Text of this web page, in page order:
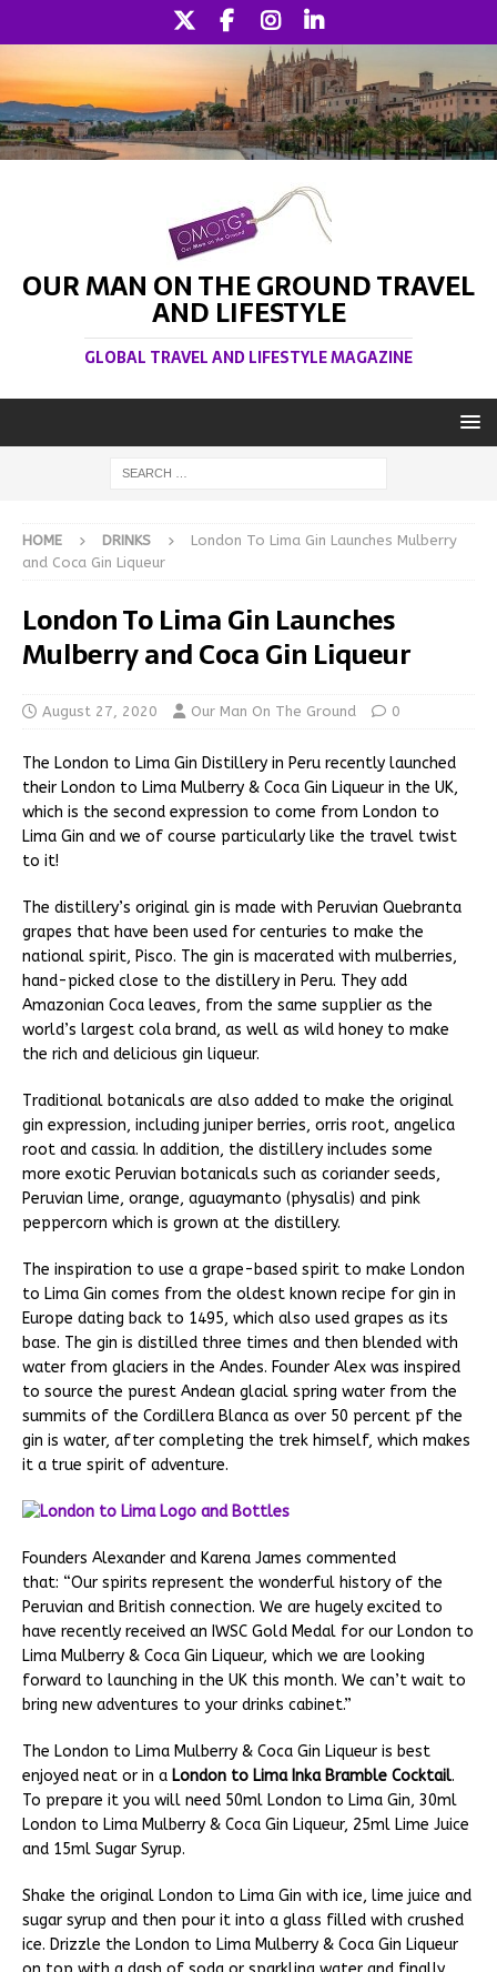
OUR MAN ON THE GROUND TRAVEL
AND LIFESTYLE
GLOBAL TRAVEL AND LIFESTYLE MAGAZINE
HOME DRINKS
London To Lima Gin Launches Mulberry
and Coca Gin Liqueur
London To Lima Gin Launches
Mulberry and Coca Gin Liqueur
August 27, 2020 Our Man On The Ground 0
The London to Lima Gin Distillery in Peru recently launched
their London to Lima Mulberry & Coca Gin Liqueur in the UK,
which is the second expression to come from London to
Lima Gin and we of course particularly like the travel twist
to it!
The distillery’s original gin is made with Peruvian Quebranta
grapes that have been used for centuries to make the
national spirit, Pisco. The gin is macerated with mulberries,
hand-picked close to the distillery in Peru. They add
Amazonian Coca leaves, from the same supplier as the
world’s largest cola brand, as well as wild honey to make
the rich and delicious gin liqueur.
Traditional botanicals are also added to make the original
gin expression, including juniper berries, orris root, angelica
root and cassia. In addition, the distillery includes some
more exotic Peruvian botanicals such as coriander seeds,
Peruvian lime, orange, aguaymanto (physalis) and pink
peppercorn which is grown at the distillery.
The inspiration to use a grape-based spirit to make London
to Lima Gin comes from the oldest known recipe for gin in
Europe dating back to 1495, which also used grapes as its
base. The gin is distilled three times and then blended with
water from glaciers in the Andes. Founder Alex was inspired
to source the purest Andean glacial spring water from the
summits of the Cordillera Blanca as over 50 percent pf the
gin is water, after completing the trek himself, which makes
it a true spirit of adventure.
Founders Alexander and Karena James commented
that: “Our spirits represent the wonderful history of the
Peruvian and British connection. We are hugely excited to
have recently received an IWSC Gold Medal for our London to
Lima Mulberry & Coca Gin Liqueur, which we are looking
forward to launching in the UK this month. We can’t wait to
bring new adventures to your drinks cabinet.”
The London to Lima Mulberry & Coca Gin Liqueur is best
enjoyed neat or in a London to Lima Inka Bramble Cocktail.
To prepare it you will need 50ml London to Lima Gin, 30ml
London to Lima Mulberry & Coca Gin Liqueur, 25ml Lime Juice
and 15ml Sugar Syrup.
Shake the original London to Lima Gin with ice, lime juice and
sugar syrup and then pour it into a glass filled with crushed
ice. Drizzle the London to Lima Mulberry & Coca Gin Liqueur